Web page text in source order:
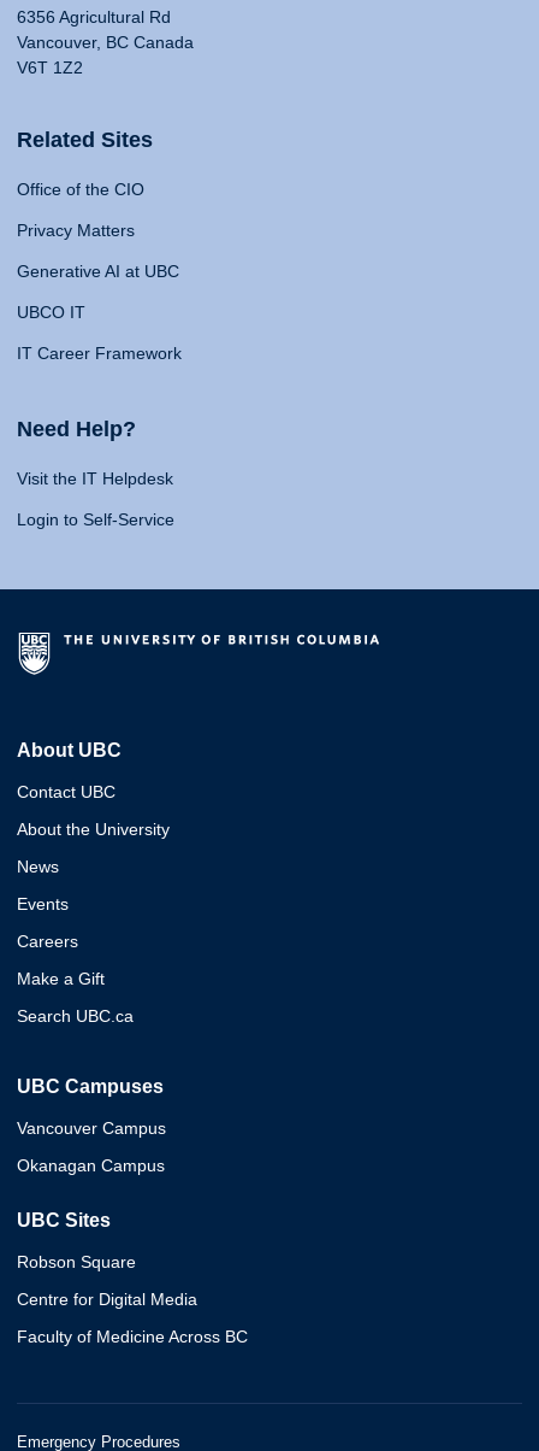
6356 Agricultural Rd
Vancouver, BC Canada
V6T 1Z2
Related Sites
Office of the CIO
Privacy Matters
Generative AI at UBC
UBCO IT
IT Career Framework
Need Help?
Visit the IT Helpdesk
Login to Self-Service
About UBC
Contact UBC
About the University
News
Events
Careers
Make a Gift
Search UBC.ca
UBC Campuses
Vancouver Campus
Okanagan Campus
UBC Sites
Robson Square
Centre for Digital Media
Faculty of Medicine Across BC
Emergency Procedures